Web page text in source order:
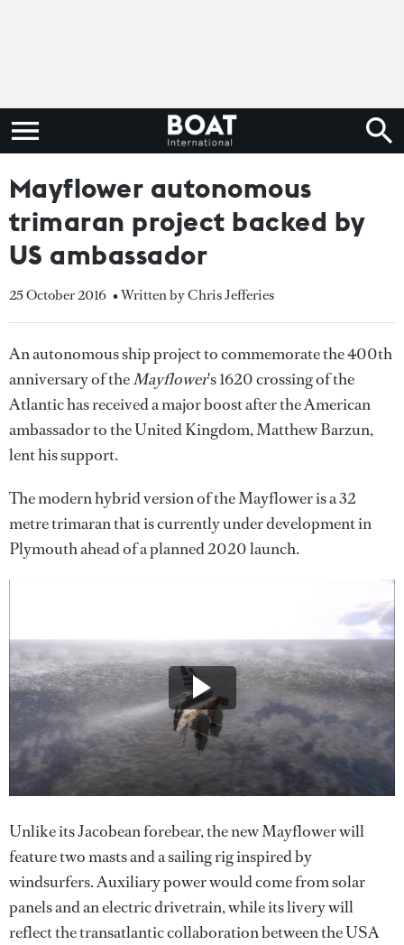
Mayflower autonomous
trimaran project backed by
US ambassador
25 October 2016 • Written by Chris Jefferies
An autonomous ship project to commemorate the 400th
anniversary of theMayflower's 1620 crossing of the
Atlantic has received a major boost after the American
ambassador to the United Kingdom, Matthew Barzun,
lent his support.
The modern hybrid version of the Mayflower is a 32
metre trimaran that is currently under development in
Plymouth ahead of a planned 2020 launch.
Unlike its Jacobean forebear, the new Mayflower will
feature two masts and a sailing rig inspired by
windsurfers. Auxiliary power would come from solar
panels and an electric drivetrain, while its livery will
reflect the transatlantic collaboration between the USA